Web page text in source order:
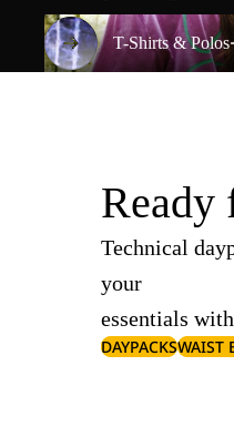
T-Shirts & Polos
T-Shirts & Polos
Ready
Technical
your
essentials
DAYPACKSWAIST